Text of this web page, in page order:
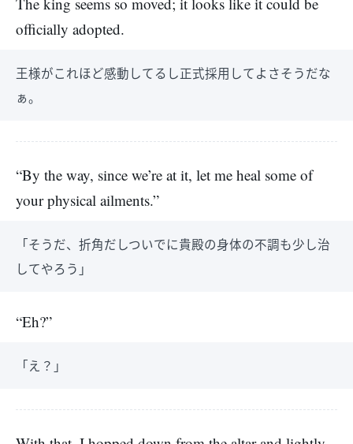
officially adopted.
王様がこれほど感動してるし正式採用してよさそうだな
ぁ。
“By the way, since we’re at it, let me heal some of
your physical ailments.”
「そうだ、折角だしついでに貴殿の身体の不調も少し治
してやろう」
“Eh?”
「え？」